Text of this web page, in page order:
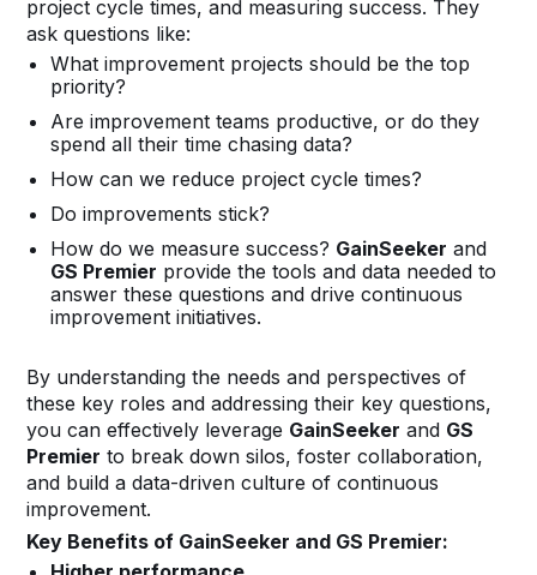
project cycle times, and measuring success. They
ask questions like:
What improvement projects should be the top
priority?
Are improvement teams productive, or do they
spend all their time chasing data?
How can we reduce project cycle times?
Do improvements stick?
How do we measure success? GainSeeker and
GS Premier provide the tools and data needed to
answer these questions and drive continuous
improvement initiatives.
By understanding the needs and perspectives of
these key roles and addressing their key questions,
you can effectively leverage GainSeeker and GS
Premier to break down silos, foster collaboration,
and build a data-driven culture of continuous
improvement.
Key Benefits of GainSeeker and GS Premier: